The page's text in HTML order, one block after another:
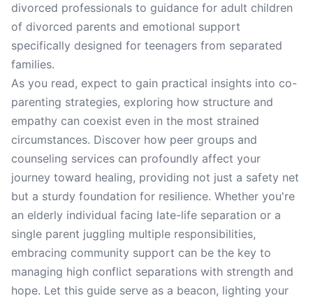
divorced professionals to guidance for adult children
of divorced parents and emotional support
specifically designed for teenagers from separated
families.
As you read, expect to gain practical insights into co-
parenting strategies, exploring how structure and
empathy can coexist even in the most strained
circumstances. Discover how peer groups and
counseling services can profoundly affect your
journey toward healing, providing not just a safety net
but a sturdy foundation for resilience. Whether you're
an elderly individual facing late-life separation or a
single parent juggling multiple responsibilities,
embracing community support can be the key to
managing high conflict separations with strength and
hope. Let this guide serve as a beacon, lighting your